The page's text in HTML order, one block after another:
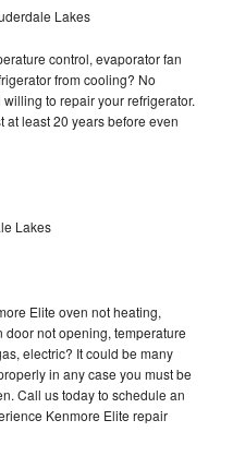
Lakes
control, evaporator fan
from cooling? No
to repair your refrigerator.
at least 20 years before even
Lakes
Elite oven not heating,
not opening, temperature
electric? It could be many
in any case you must be
Call us today to schedule an
Kenmore Elite repair